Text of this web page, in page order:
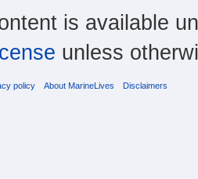
is available
unless
policy About MarineLives Disclaimers